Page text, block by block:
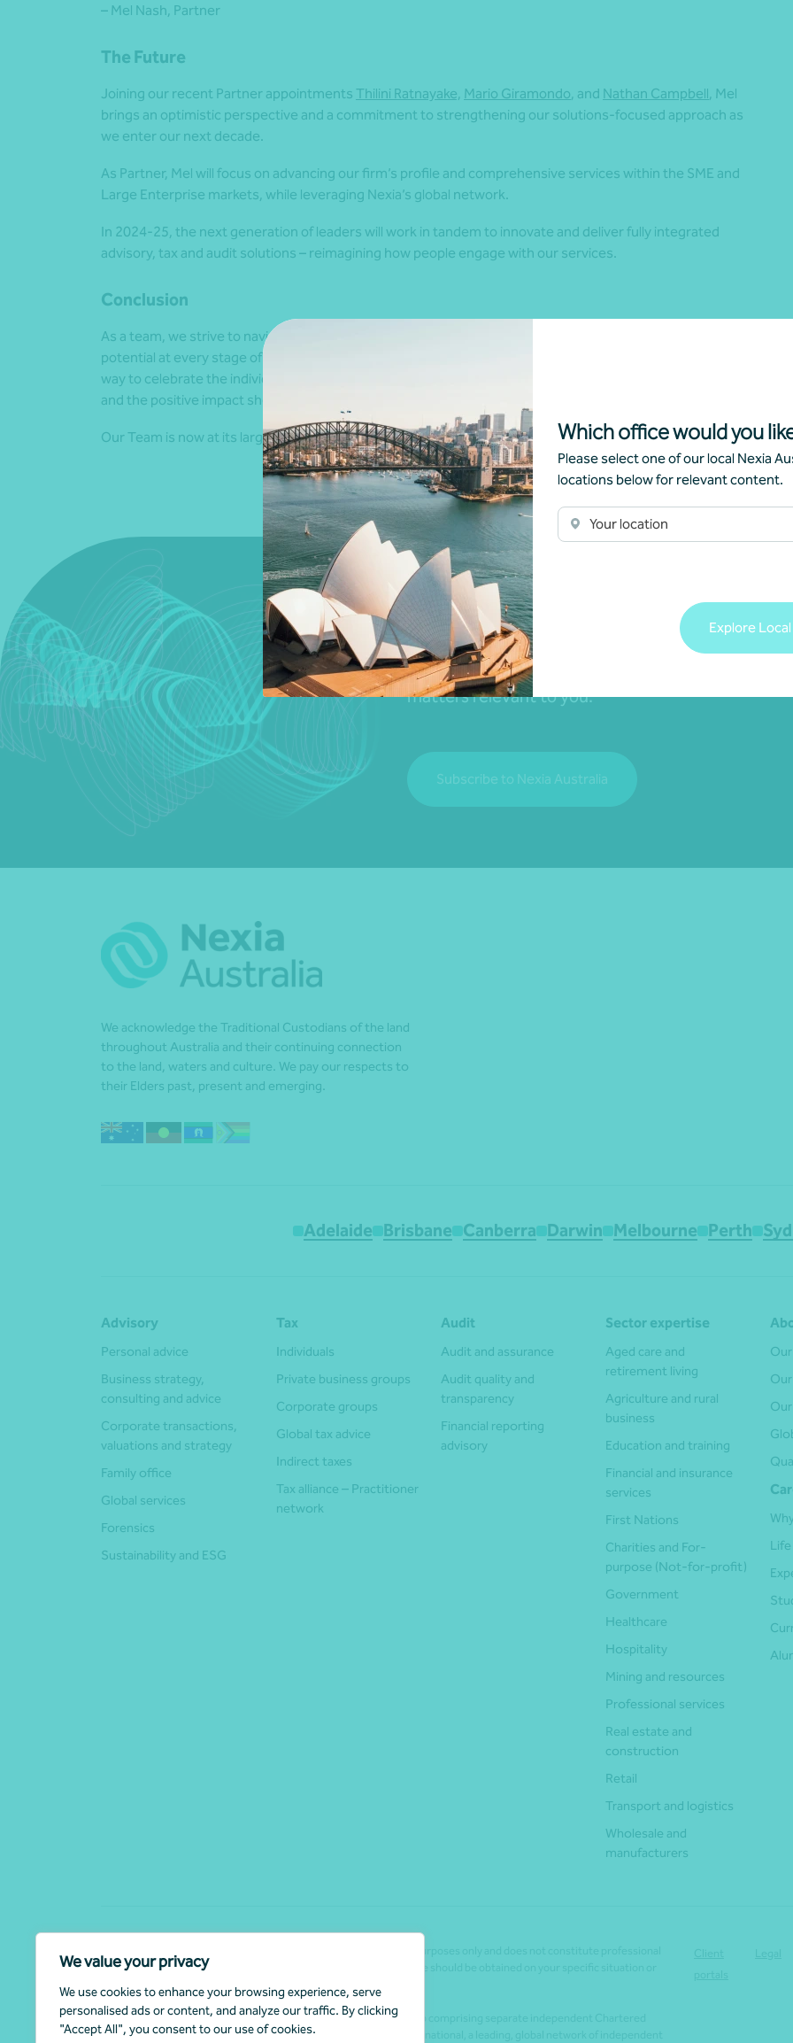
We value your privacy
We use cookies to enhance your browsing experience, serve
personalised ads or content, and analyze our traffic. By clicking
"Accept All", you consent to our use of cookies.
Which office would you
Please select one of our local Nexia
locations below for relevant content.
Your location
Explore
– Mel Nash, Partner
The Future
Joining our recent Partner appointments Thilini Ratnayake, Mario Giramondo, and Nathan Campbell, Mel
brings an optimistic perspective and a commitment to strengthening our solutions-focused approach as
we enter our next decade.
As Partner, Mel will focus on advancing our firm’s profile and comprehensive services within the SME and
Large Enterprise markets, while leveraging Nexia’s global network.
In 2024-25, the next generation of leaders will work in tandem to innovate and deliver fully integrated
advisory, tax and audit solutions – reimagining how people engage with our services.
Conclusion
As a team, we strive to navigate everyone to success, including our people, connecting them to their full
potential at every stage of their career journey. Having the opportunity to promote from within is a fantastic
way to celebrate the individual achievements of our team. We’re excited to see Mel’s continued success
and the positive impact she’ll have on the firm.
Our Team is now at its largest yet with 16 Partners and over 80 Team Members.
Join our community
Subscribe to receive exclusive event invitations
matters relevant to you.
Subscribe to Nexia Australia
We acknowledge the Traditional Custodians of the land
throughout Australia and their continuing connection
to the land, waters and culture. We pay our respects to
their Elders past, present and emerging.
Adelaide Brisbane Canberra Darwin Melbourne Perth
Advisory
Personal advice
Business strategy,
consulting and advice
Corporate transactions,
valuations and strategy
Family office
Global services
Forensics
Sustainability and ESG
Tax
Individuals
Private business groups
Corporate groups
Global tax advice
Indirect taxes
Tax alliance – Practitioner
network
Audit
Audit and assurance
Audit quality and
transparency
Financial reporting
advisory
Sector expertise
Aged care and
retirement living
Agriculture and rural
business
Education and training
Financial and insurance
services
First Nations
Charities and For-
purpose (Not-for-profit)
Government
Healthcare
Hospitality
Mining and resources
Professional services
Real estate and
construction
Retail
Transport and logistics
Wholesale and
manufacturers
advice or recommendation from Nexia Australia. Professional advice should be obtained on your specific situation or
circumstances by contacting your Nexia Advisor.
Nexia Australia refers to the Nexia Australia Pty Ltd Umbrella Group comprising separate independent Chartered
Accounting firms. Nexia Australia Pty Ltd is a member of Nexia International, a leading, global network of independent